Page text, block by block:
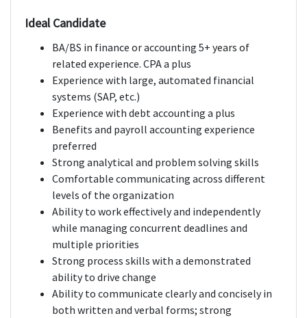
Ideal Candidate
BA/BS in finance or accounting 5+ years of
related experience. CPA a plus
Experience with large, automated financial
systems (SAP, etc.)
Experience with debt accounting a plus
Benefits and payroll accounting experience
preferred
Strong analytical and problem solving skills
Comfortable communicating across different
levels of the organization
Ability to work effectively and independently
while managing concurrent deadlines and
multiple priorities
Strong process skills with a demonstrated
ability to drive change
Ability to communicate clearly and concisely in
both written and verbal forms; strong